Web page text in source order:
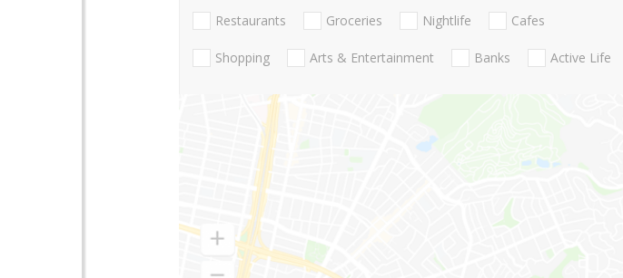
Restaurants Groceries Nightlife Cafes
Shopping Arts & Entertainment Banks Active Life